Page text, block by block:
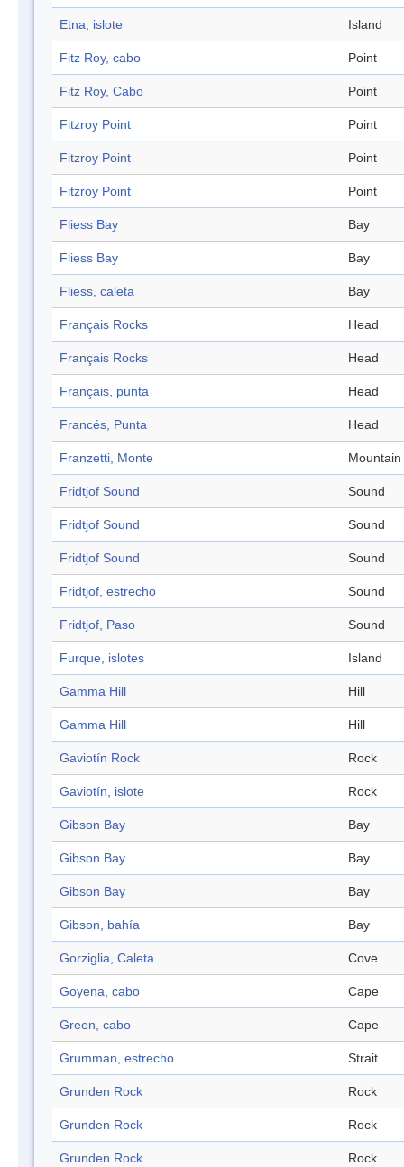
Etna, islote Island
Fitz Roy, cabo Point
Fitz Roy, Cabo Point
Fitzroy Point Point
Fitzroy Point Point
Fitzroy Point Point
Fliess Bay Bay
Fliess Bay Bay
Fliess, caleta Bay
Français Rocks Head
Français Rocks Head
Français, punta Head
Francés, Punta Head
Franzetti, Monte Mountain
Fridtjof Sound Sound
Fridtjof Sound Sound
Fridtjof Sound Sound
Fridtjof, estrecho Sound
Fridtjof, Paso Sound
Furque, islotes Island
Gamma Hill Hill
Gamma Hill Hill
Gaviotín Rock Rock
Gaviotín, islote Rock
Gibson Bay Bay
Gibson Bay Bay
Gibson Bay Bay
Gibson, bahía Bay
Gorziglia, Caleta Cove
Goyena, cabo Cape
Green, cabo Cape
Grumman, estrecho Strait
Grunden Rock Rock
Grunden Rock Rock
Grunden Rock Rock